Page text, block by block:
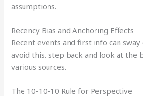
assumptions.
Recency Bias and Anchoring Effects
Recent events and first info can sway
avoid this, step back and look at the
various sources.
The 10-10-10 Rule for Perspective